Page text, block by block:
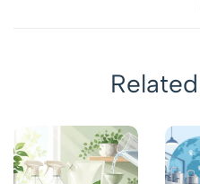
Sensitive Households